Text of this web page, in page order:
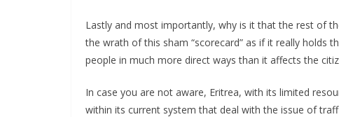
Lastly and most importantly, why is it that the rest of
the wrath of this sham “scorecard” as if it really holds
people in much more direct ways than it affects the
In case you are not aware, Eritrea, with its limited
within its current system that deal with the issue of